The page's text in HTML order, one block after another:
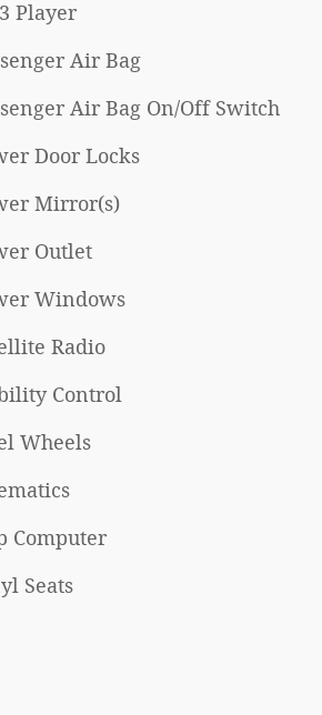
Player
Air Bag
Air Bag On/Off Switch
Door Locks
Mirror(s)
Outlet
Windows
Radio
Control
Wheels
Computer
Seats